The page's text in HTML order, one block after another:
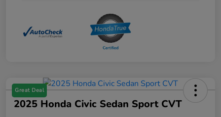
Great Deal
2025 Honda Civic Sedan Sport CVT